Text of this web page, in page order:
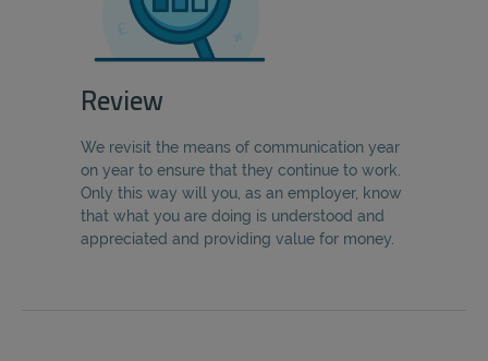
Review
We revisit the means of communication year
on year to ensure that they continue to work.
Only this way will you, as an employer, know
that what you are doing is understood and
appreciated and providing value for money.